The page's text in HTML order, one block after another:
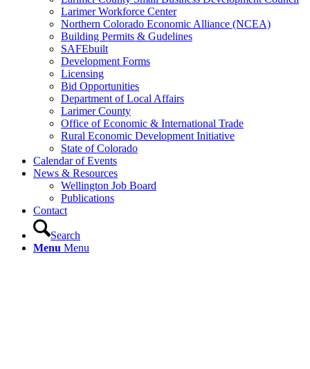
Larimer Workforce Center
Northern Colorado Economic Alliance (NCEA)
Building Permits & Gudelines
SAFEbuilt
Development Forms
Licensing
Bid Opportunities
Department of Local Affairs
Larimer County
Office of Economic & International Trade
Rural Economic Development Initiative
State of Colorado
Calendar of Events
News & Resources
Wellington Job Board
Publications
Contact
Search
Menu Menu